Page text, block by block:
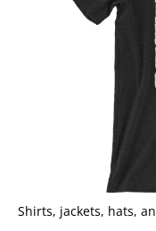
Shirts, jackets, hats,